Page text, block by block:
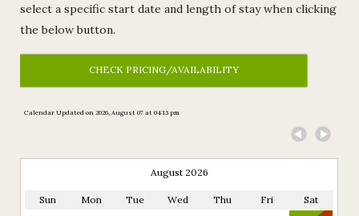
select a specific start date and length of stay when clicking
the below button.
CHECK PRICING/AVAILABILITY
Calendar Updated on 2026, August 07 at 04:13 pm
August 2026
Sun Mon Tue Wed Thu Fri Sat